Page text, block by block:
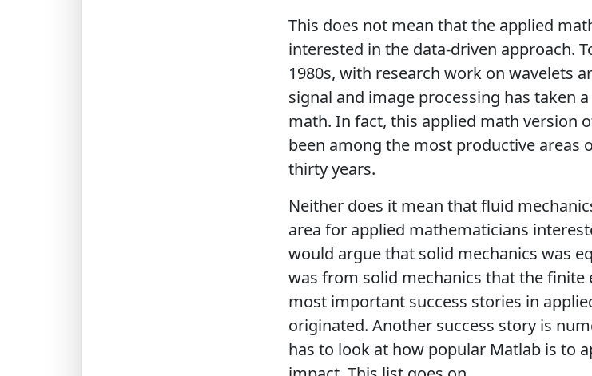
This does not mean that the applied
interested in the data-driven approach.
1980s, with research work on wavelets
signal and image processing has taken
math. In fact, this applied math version
been among the most productive areas
thirty years.
Neither does it mean that fluid
area for applied mathematicians
would argue that solid mechanics was
was from solid mechanics that the
most important success stories in
originated. Another success story is
has to look at how popular Matlab is to